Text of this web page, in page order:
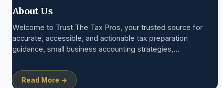
About Us
Welcome to Trust The Tax Pros, your trusted source for
accurate, accessible, and actionable tax preparation
guidance, small business accounting strategies,…
Read More →